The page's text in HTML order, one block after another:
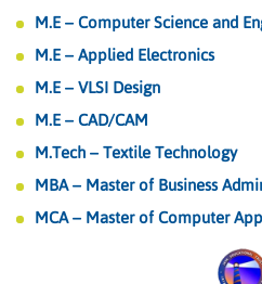
M.E – Computer Science and
M.E – Applied Electronics
M.E – VLSI Design
M.E – CAD/CAM
M.Tech – Textile Technology
MBA – Master of Business
MCA – Master of Computer